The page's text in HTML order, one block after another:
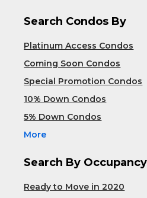
Search Condos By
Platinum Access Condos
Coming Soon Condos
Special Promotion Condos
10% Down Condos
5% Down Condos
More
Search By Occupancy
Ready to Move in 2020